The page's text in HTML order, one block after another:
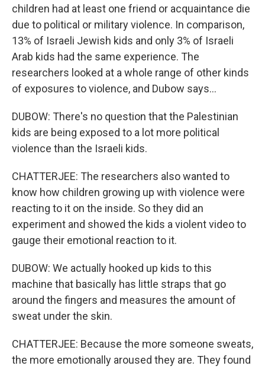
children had at least one friend or acquaintance die
due to political or military violence. In comparison,
13% of Israeli Jewish kids and only 3% of Israeli
Arab kids had the same experience. The
researchers looked at a whole range of other kinds
of exposures to violence, and Dubow says...
DUBOW: There's no question that the Palestinian
kids are being exposed to a lot more political
violence than the Israeli kids.
CHATTERJEE: The researchers also wanted to
know how children growing up with violence were
reacting to it on the inside. So they did an
experiment and showed the kids a violent video to
gauge their emotional reaction to it.
DUBOW: We actually hooked up kids to this
machine that basically has little straps that go
around the fingers and measures the amount of
sweat under the skin.
CHATTERJEE: Because the more someone sweats,
the more emotionally aroused they are. They found